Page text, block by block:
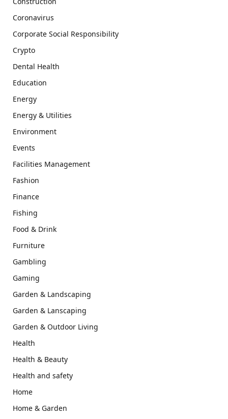
Coronavirus
Corporate Social Responsibility
Crypto
Dental Health
Education
Energy
Energy & Utilities
Environment
Events
Facilities Management
Fashion
Finance
Fishing
Food & Drink
Furniture
Gambling
Gaming
Garden & Landscaping
Garden & Lanscaping
Garden & Outdoor Living
Health
Health & Beauty
Health and safety
Home
Home & Garden